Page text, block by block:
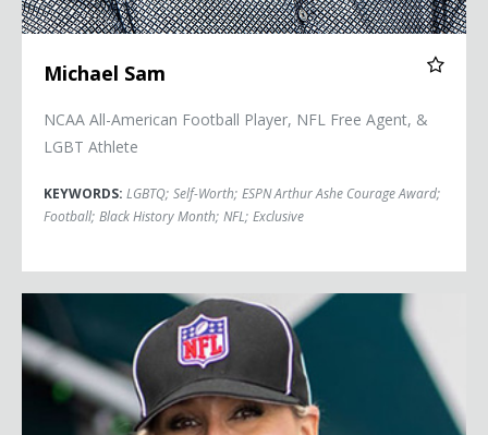
Michael Sam
NCAA All-American Football Player, NFL Free Agent, &
LGBT Athlete
KEYWORDS: LGBTQ; Self-Worth; ESPN Arthur Ashe Courage Award;
Football; Black History Month; NFL; Exclusive